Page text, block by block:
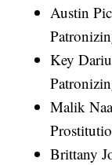
Austin
Key
Malik
Brittany